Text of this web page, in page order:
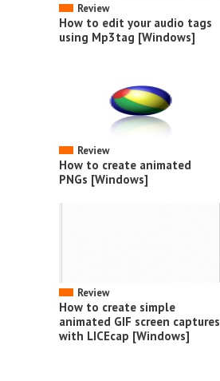
Review
How to edit your audio tags
using Mp3tag [Windows]
Review
How to create animated
PNGs [Windows]
Review
How to create simple
animated GIF screen captures
with LICEcap [Windows]